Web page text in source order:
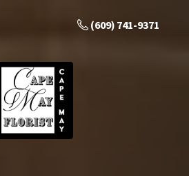
(609) 741-9371